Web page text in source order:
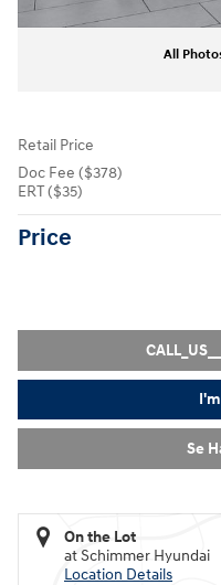
All
Retail Price
Doc Fee ($378)
ERT ($35)
Price
Se
On the Lot
at Schimmer Hyundai
Location Details